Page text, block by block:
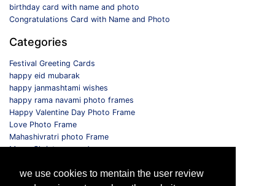
we use cookies to mentain the user review
birthday card with name and photo
Congratulations Card with Name and Photo
Categories
Festival Greeting Cards
happy eid mubarak
happy janmashtami wishes
happy rama navami photo frames
Happy Valentine Day Photo Frame
Love Photo Frame
Mahashivratri photo Frame
Merry Christmas card
Selfie Photo Frame